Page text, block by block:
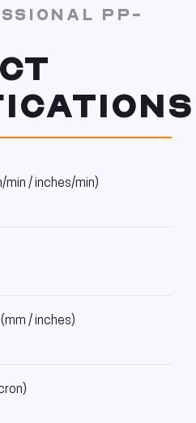
PP-
min / inches/min)
/ inches)